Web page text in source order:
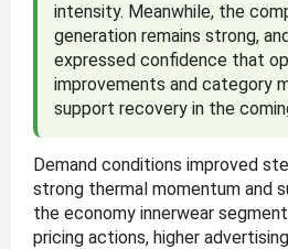
intensity. Meanwhile, the
generation remains strong,
expressed confidence that
improvements and category
support recovery in the
Demand conditions improved
strong thermal momentum and
the economy innerwear
pricing actions, higher